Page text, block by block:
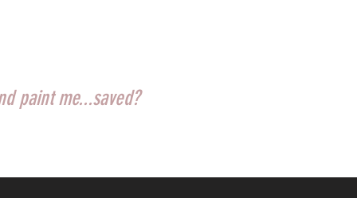
paint me...saved?